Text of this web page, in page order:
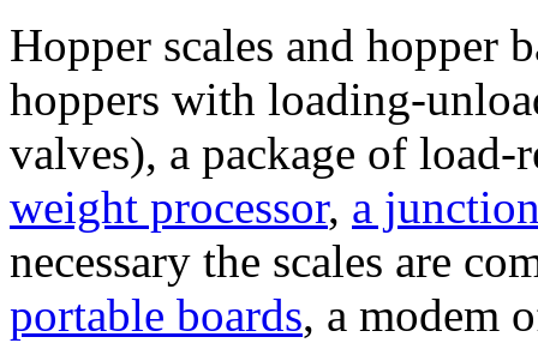
Hopper scales and hopper
hoppers with loading-
valves), a package of
weight processor, a
necessary the scales are
portable boards, a modem